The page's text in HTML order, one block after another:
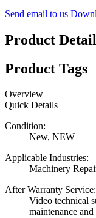
Send email to us
Product Detail
Product Tags
Overview
Quick Details
Condition:
New, NEW
Applicable Industries:
Machinery
After Warranty Service:
Video technical
maintenance